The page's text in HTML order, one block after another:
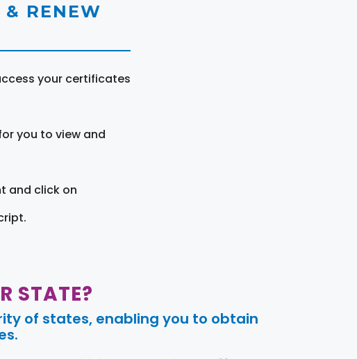
& RENEW
your certificates
you to view and
and click on
STATE?
of states, enabling you to obtain